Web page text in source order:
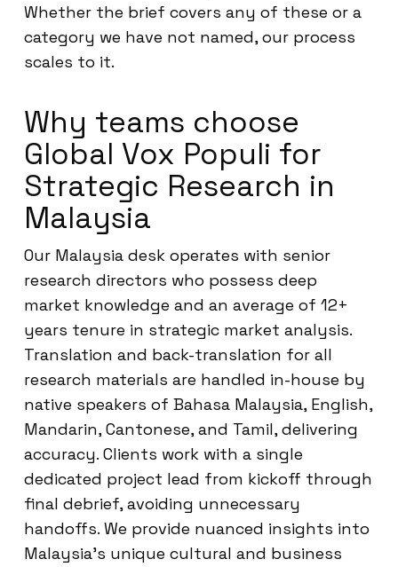
Whether the brief covers any of these or a
category we have not named, our process
scales to it.
Why teams choose
Global Vox Populi for
Strategic Research in
Malaysia
Our Malaysia desk operates with senior
research directors who possess deep
market knowledge and an average of 12+
years tenure in strategic market analysis.
Translation and back-translation for all
research materials are handled in-house by
native speakers of Bahasa Malaysia, English,
Mandarin, Cantonese, and Tamil, delivering
accuracy. Clients work with a single
dedicated project lead from kickoff through
final debrief, avoiding unnecessary
handoffs. We provide nuanced insights into
Malaysia’s unique cultural and business